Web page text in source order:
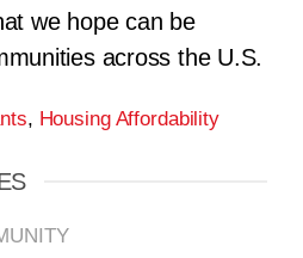
we hope can be
across the U.S.
, Housing Affordability